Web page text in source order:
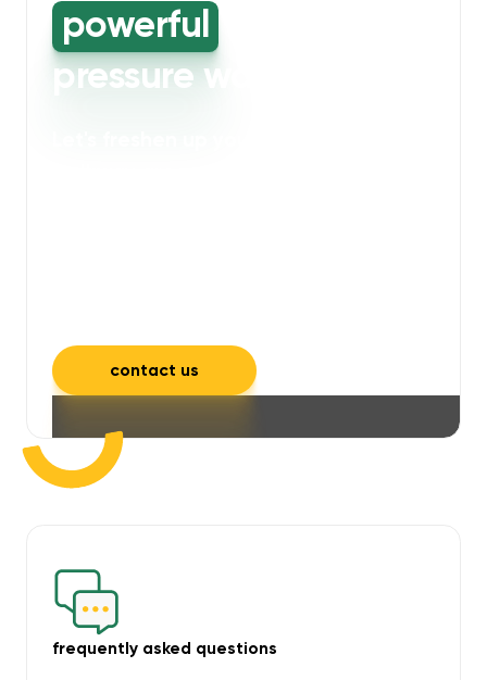
powerful high-
pressure washing
contact us
frequently asked questions